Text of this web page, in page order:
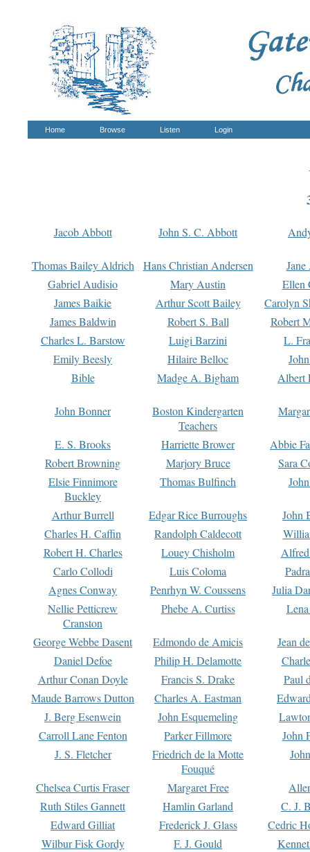
Home Browse Listen Login
Jacob Abbott John S. C. Abbott
Thomas Bailey Aldrich Hans Christian Andersen
Gabriel Audisio
Mary Austin
Ellen
James Baikie
Arthur Scott Bailey
Carolyn
James Baldwin
Robert S. Ball
Robert
Charles L. Barstow
Luigi Barzini
L.
Emily Beesly
Hilaire Belloc
Bible
Madge A. Bigham Albert
John Bonner
Boston Kindergarten
Teachers
E. S. Brooks Harriette Brower
Abbie
Robert Browning
Marjory Bruce
Sara
Elsie Finnimore
Buckley
Thomas Bulfinch
Arthur Burrell Edgar Rice Burroughs
John
Charles H. Caffin
Randolph Caldecott
Robert H. Charles
Louey Chisholm
Carlo Collodi
Luis Coloma
Agnes Conway
Penrhyn W. Coussens
Julia
Nellie Petticrew
Cranston
Phebe A. Curtiss
George Webbe Dasent Edmondo de Amicis
Jean
Daniel Defoe
Philip H. Delamotte
Arthur Conan Doyle
Francis S. Drake
Paul
Maude Barrows Dutton
Charles A. Eastman
J. Berg Esenwein
John Esquemeling
Carroll Lane Fenton
Parker Fillmore
John
J. S. Fletcher
Friedrich de la Motte
Fouqué
Chelsea Curtis Fraser Margaret Free
Ruth Stiles Gannett
Hamlin Garland
C. J.
Edward Gilliat
Frederick J. Glass
Cedric
Wilbur Fisk Gordy
F. J. Gould